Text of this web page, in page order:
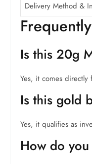
Delivery Method &
Is this 20g
Yes, it comes
Is this gold
Yes, it qualifies as
How do